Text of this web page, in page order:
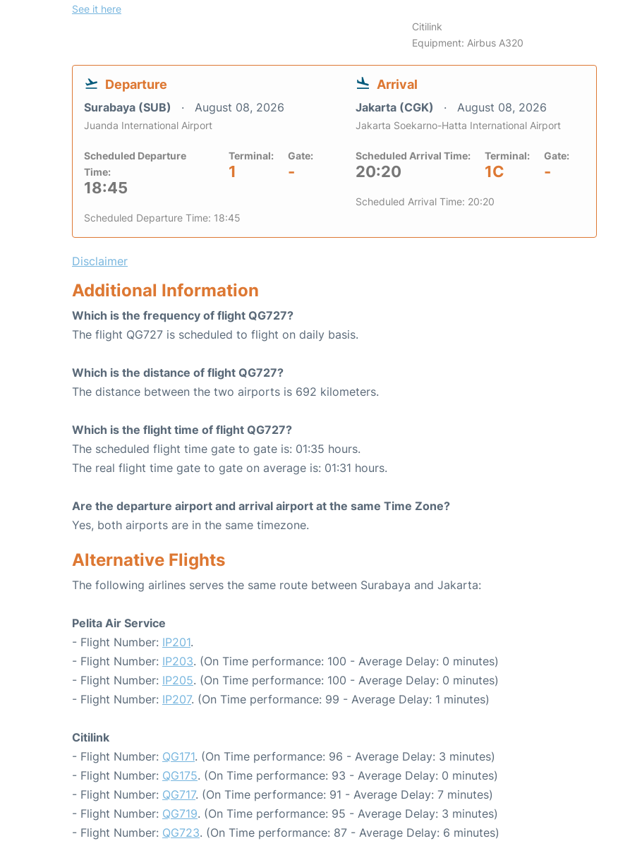
See it here
Citilink
Equipment: Airbus A320
Departure
Surabaya (SUB) August 08, 2026
Juanda International Airport
Scheduled Departure
Time:
18:45
Terminal:
1
Gate:
-
Scheduled Departure Time: 18:45
Arrival
Jakarta (CGK) August 08, 2026
Jakarta Soekarno-Hatta International Airport
Scheduled Arrival Time:
20:20
Terminal:
1C
Gate:
-
Scheduled Arrival Time: 20:20
Disclaimer
Additional Information
Which is the frequency of flight QG727?
The flight QG727 is scheduled to flight on daily basis.
Which is the distance of flight QG727?
The distance between the two airports is 692 kilometers.
Which is the flight time of flight QG727?
The scheduled flight time gate to gate is: 01:35 hours.
The real flight time gate to gate on average is: 01:31 hours.
Are the departure airport and arrival airport at the same Time Zone?
Yes, both airports are in the same timezone.
Alternative Flights
The following airlines serves the same route between Surabaya and Jakarta:
Pelita Air Service
- Flight Number: IP201.
- Flight Number: IP203. (On Time performance: 100 - Average Delay: 0 minutes)
- Flight Number: IP205. (On Time performance: 100 - Average Delay: 0 minutes)
- Flight Number: IP207. (On Time performance: 99 - Average Delay: 1 minutes)
Citilink
- Flight Number: QG171. (On Time performance: 96 - Average Delay: 3 minutes)
- Flight Number: QG175. (On Time performance: 93 - Average Delay: 0 minutes)
- Flight Number: QG717. (On Time performance: 91 - Average Delay: 7 minutes)
- Flight Number: QG719. (On Time performance: 95 - Average Delay: 3 minutes)
- Flight Number: QG723. (On Time performance: 87 - Average Delay: 6 minutes)